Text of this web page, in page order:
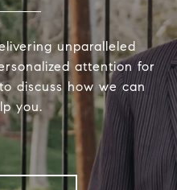
unparalleled
attention for
discuss how we can
you.